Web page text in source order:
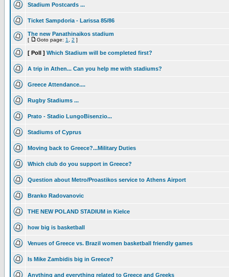
Stadium Postcards ...
Ticket Sampdoria - Larissa 85/86
The new Panathinaikos stadium
[ Goto page: 1 2 ]
[ Poll ] Which Stadium will be completed first?
A trip in Athen... Can you help me with stadiums?
Greece Attendance....
Rugby Stadiums ...
Prato - Stadio LungoBisenzio...
Stadiums of Cyprus
Moving back to Greece?...Military Duties
Which club do you support in Greece?
Question about Metro/Proastikos service to Athens Airport
Branko Radovanovic
THE NEW POLAND STADIUM in Kielce
how big is basketball
Venues of Greece vs. Brazil women basketball friendly games
Is Mike Zambidis big in Greece?
Anything and everything related to Greece and Greeks